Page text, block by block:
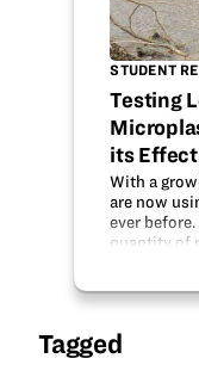
STUDENT
Testing
its
With a
are now
ever
quantity of
increased
Tagged